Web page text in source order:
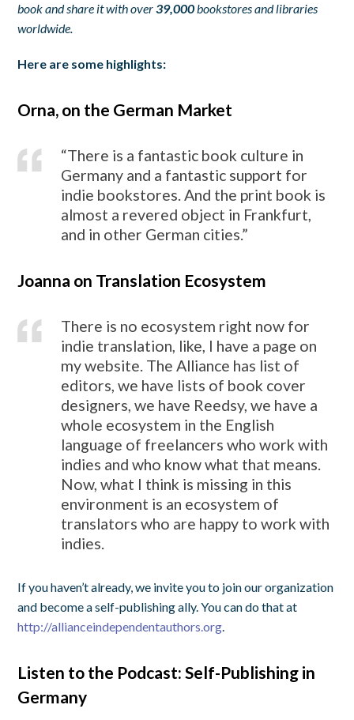
book and share it with over39,000 bookstores and libraries
worldwide.
Here are some highlights:
Orna, on the German Market
“There is a fantastic book culture in
Germany and a fantastic support for
indie bookstores. And the print book is
almost a revered object in Frankfurt,
and in other German cities.”
Joanna on Translation Ecosystem
There is no ecosystem right now for
indie translation, like, I have a page on
my website. The Alliance has list of
editors, we have lists of book cover
designers, we have Reedsy, we have a
whole ecosystem in the English
language of freelancers who work with
indies and who know what that means.
Now, what I think is missing in this
environment is an ecosystem of
translators who are happy to work with
indies.
If you haven’t already, we invite you to join our organization
and become a self-publishing ally. You can do that at
http://allianceindependentauthors.org
Listen to the Podcast: Self-Publishing in
Germany